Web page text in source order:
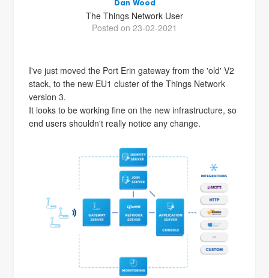
Dan Wood
The Things Network User
Posted on 23-02-2021
I've just moved the Port Erin gateway from the 'old' V2
stack, to the new EU1 cluster of the Things Network
version 3.
It looks to be working fine on the new infrastructure, so
end users shouldn't really notice any change.